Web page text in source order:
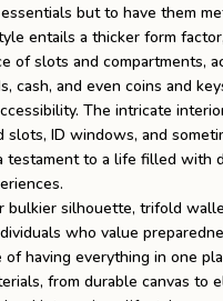
but to have them
entails a thicker form
of slots and compartments,
cash, and even coins and
The intricate
slots, ID windows, and
testament to a life filled with
bulkier silhouette, trifold
who value
of having everything in one
from durable canvas to